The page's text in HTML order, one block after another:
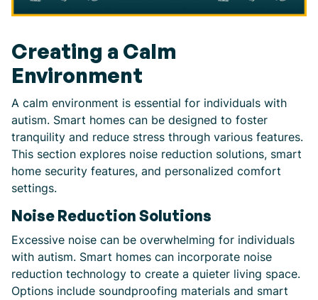
Creating a Calm
Environment
A calm environment is essential for individuals with
autism. Smart homes can be designed to foster
tranquility and reduce stress through various features.
This section explores noise reduction solutions, smart
home security features, and personalized comfort
settings.
Noise Reduction Solutions
Excessive noise can be overwhelming for individuals
with autism. Smart homes can incorporate noise
reduction technology to create a quieter living space.
Options include soundproofing materials and smart